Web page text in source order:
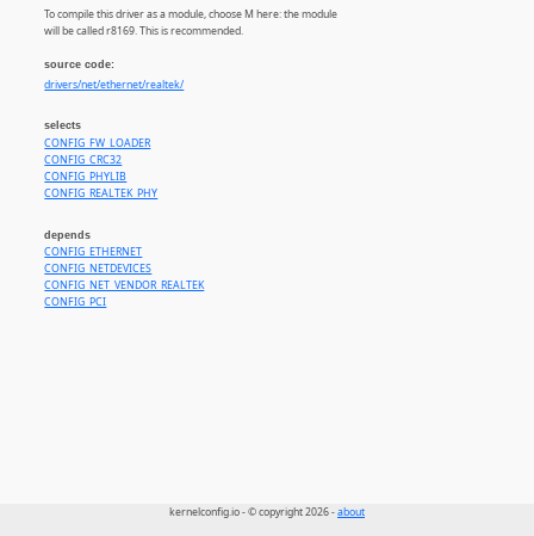
To compile this driver as a module, choose M here: the module
will be called r8169. This is recommended.
source code:
drivers/net/ethernet/realtek/
selects
CONFIG_FW_LOADER
CONFIG_CRC32
CONFIG_PHYLIB
CONFIG_REALTEK_PHY
depends
CONFIG_ETHERNET
CONFIG_NETDEVICES
CONFIG_NET_VENDOR_REALTEK
CONFIG_PCI
kernelconfig.io - © copyright 2026 -about